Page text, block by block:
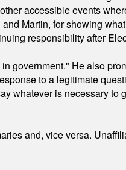
accessible events
Martin, for showing
responsibility after
government." He also
to a legitimate
whatever is necessary to
and, vice versa.